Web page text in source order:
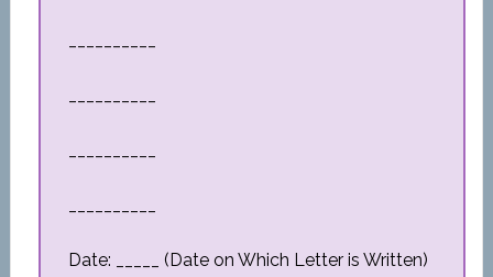
Date: _____ (Date on Which Letter is Written)